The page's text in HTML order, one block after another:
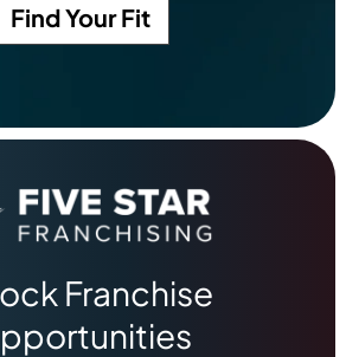
Find Your Fit
Franchise